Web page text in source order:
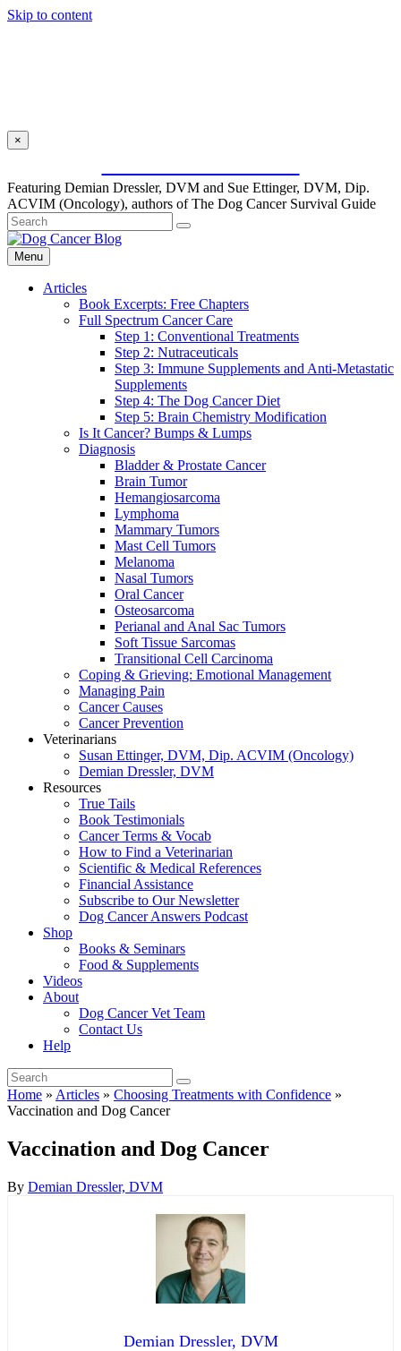
Skip to content
×
Featuring Demian Dressler, DVM and Sue Ettinger, DVM, Dip.
ACVIM (Oncology), authors of The Dog Cancer Survival Guide
Menu
Articles
Book Excerpts: Free Chapters
Full Spectrum Cancer Care
Step 1: Conventional Treatments
Step 2: Nutraceuticals
Step 3: Immune Supplements and Anti-Metastatic
Supplements
Step 4: The Dog Cancer Diet
Step 5: Brain Chemistry Modification
Is It Cancer? Bumps & Lumps
Diagnosis
Bladder & Prostate Cancer
Brain Tumor
Hemangiosarcoma
Lymphoma
Mammary Tumors
Mast Cell Tumors
Melanoma
Nasal Tumors
Oral Cancer
Osteosarcoma
Perianal and Anal Sac Tumors
Soft Tissue Sarcomas
Transitional Cell Carcinoma
Coping & Grieving: Emotional Management
Managing Pain
Cancer Causes
Cancer Prevention
Veterinarians
Susan Ettinger, DVM, Dip. ACVIM (Oncology)
Demian Dressler, DVM
Resources
True Tails
Book Testimonials
Cancer Terms & Vocab
How to Find a Veterinarian
Scientific & Medical References
Financial Assistance
Subscribe to Our Newsletter
Dog Cancer Answers Podcast
Shop
Books & Seminars
Food & Supplements
Videos
About
Dog Cancer Vet Team
Contact Us
Help
Home » Articles » Choosing Treatments with Confidence »
Vaccination and Dog Cancer
Vaccination and Dog Cancer
By Demian Dressler, DVM
Demian Dressler, DVM